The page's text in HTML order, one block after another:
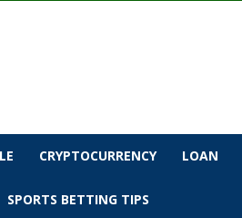
CRYPTOCURRENCY LOAN
SPORTS BETTING TIPS